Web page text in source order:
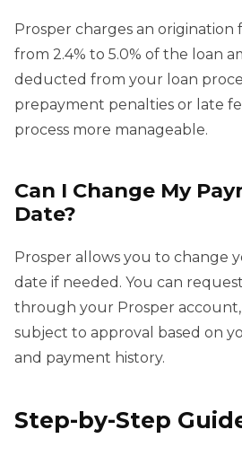
Prosper charges an origination
from 2.4% to 5.0% of the loan
deducted from your loan
prepayment penalties or late
process more manageable.
Can I Change My
Date?
Prosper allows you to change
date if needed. You can
through your Prosper
subject to approval based on
and payment history.
Step-by-Step